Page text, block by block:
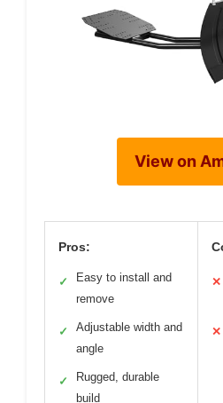
View on
Pros:
✓
Easy to install and
remove
✓
Adjustable width and
angle
✓
Rugged, durable
build
✕
✕